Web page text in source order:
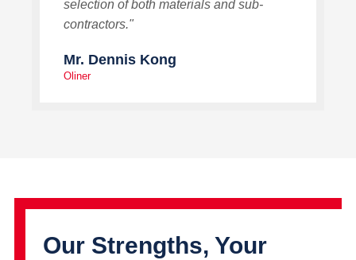
selection of both materials and sub-
contractors."
Mr. Dennis Kong
Oliner
Our Strengths, Your